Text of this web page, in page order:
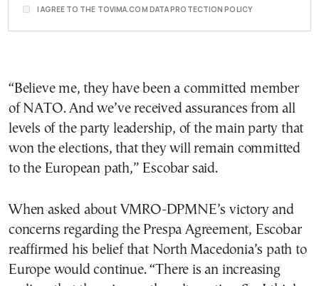
I AGREE TO THE TOVIMA.COM DATA PROTECTION POLICY
“Believe me, they have been a committed member
of NATO. And we’ve received assurances from all
levels of the party leadership, of the main party that
won the elections, that they will remain committed
to the European path,” Escobar said.
When asked about VMRO-DPMNE’s victory and
concerns regarding the Prespa Agreement, Escobar
reaffirmed his belief that North Macedonia’s path to
Europe would continue. “There is an increasing